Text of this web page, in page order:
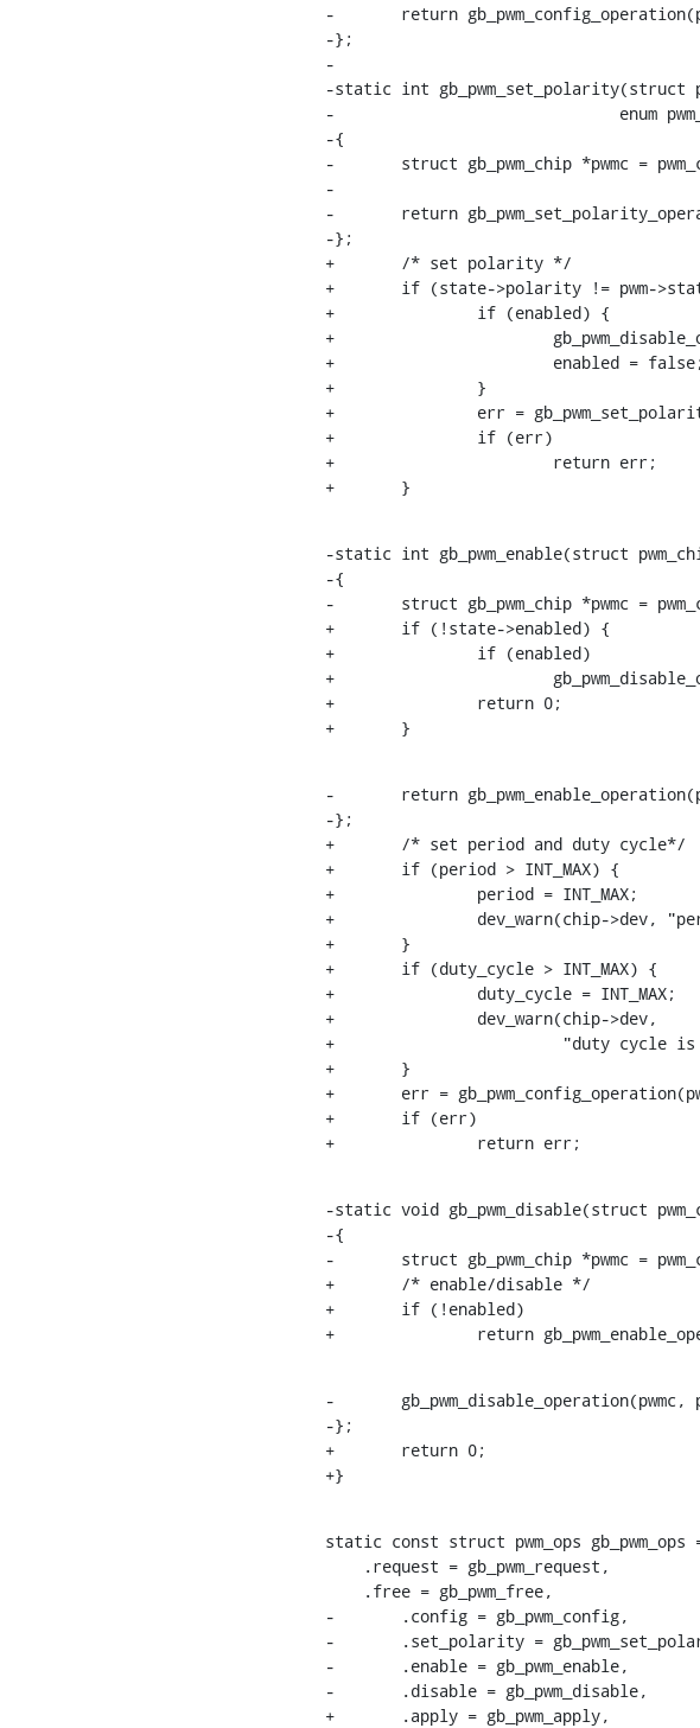
-	return gb_pwm_config_operation(pwmc, pwm->hwpwm, duty_ns, period_ns);
-};
-
-static int gb_pwm_set_polarity(struct
-			       enum pwm_polarity polarity)
-{
-	struct gb_pwm_chip *pwmc = pwm_chip_to_gb_pwm_chip(chip);
-
-	return gb_pwm_set_polarity_operation(pwmc, pwm->hwpwm, polarity);
-};
+	/* set polarity */
+	if (state->polarity != pwm->state.polarity) {
+		if (enabled) {
+			gb_pwm_disable_operation(pwmc, pwm->hwpwm);
+			enabled = false;
+		}
+		err = gb_pwm_set_polarity_operation(pwmc, pwm->hwpwm, state->polarity);
+		if (err)
+			return err;
+	}
-static int gb_pwm_enable(struct
-{
-	struct gb_pwm_chip *pwmc = pwm_chip_to_gb_pwm_chip(chip);
+	if (!state->enabled) {
+		if (enabled)
+			gb_pwm_disable_operation(pwmc, pwm->hwpwm);
+		return 0;
+	}
-	return gb_pwm_enable_operation(pwmc, pwm->hwpwm);
-};
+	/* set period and duty cycle*/
+	if (period > INT_MAX) {
+		period = INT_MAX;
+		dev_warn(chip->dev, "period is %llu ns, out of range\n", state->period);
+	}
+	if (duty_cycle > INT_MAX) {
+		duty_cycle = INT_MAX;
+		dev_warn(chip->dev,
+			 "duty cycle is %llu ns, out of range\n", state->duty_cycle);
+	}
+	err = gb_pwm_config_operation(pwmc, pwm->hwpwm, duty_cycle, period);
+	if (err)
+		return err;
-static void gb_pwm_disable(struct
-{
-	struct gb_pwm_chip *pwmc = pwm_chip_to_gb_pwm_chip(chip);
+	/* enable/disable */
+	if (!enabled)
+		return
-	gb_pwm_disable_operation(pwmc, pwm->hwpwm);
-};
+	return 0;
+}
static const struct pwm_ops gb_pwm_ops
-	.config = gb_pwm_config,
-	.set_polarity = gb_pwm_set_polarity,
-	.enable = gb_pwm_enable,
-	.disable = gb_pwm_disable,
+	.apply = gb_pwm_apply,